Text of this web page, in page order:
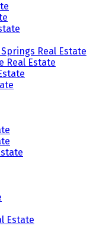
Real Estate
Real Estate
Estate